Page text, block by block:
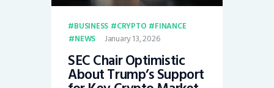
BUSINESS CRYPTO
FINANCE
NEWS
January 13, 2026
SEC Chair Optimistic
About Trump’s Support